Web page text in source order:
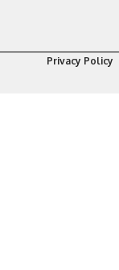
Privacy Policy